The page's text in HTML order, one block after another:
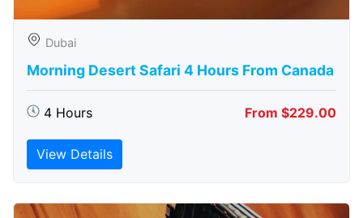
Dubai
Morning Desert Safari 4 Hours From Canada
4 Hours From $229.00
View Details